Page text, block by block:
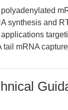
synthesis and
mRNA